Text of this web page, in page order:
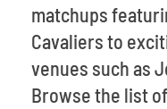
matchups
Cavaliers to
venues such as
Browse the list